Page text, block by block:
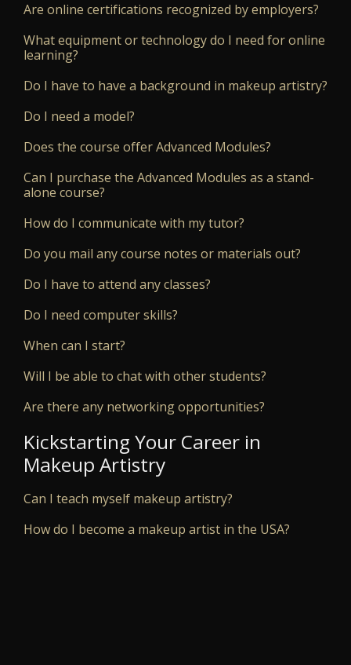
Are online certifications recognized by employers?
What equipment or technology do I need for online
learning?
Do I have to have a background in makeup artistry?
Do I need a model?
Does the course offer Advanced Modules?
Can I purchase the Advanced Modules as a stand-
alone course?
How do I communicate with my tutor?
Do you mail any course notes or materials out?
Do I have to attend any classes?
Do I need computer skills?
When can I start?
Will I be able to chat with other students?
Are there any networking opportunities?
Kickstarting Your Career in
Makeup Artistry
Can I teach myself makeup artistry?
How do I become a makeup artist in the USA?